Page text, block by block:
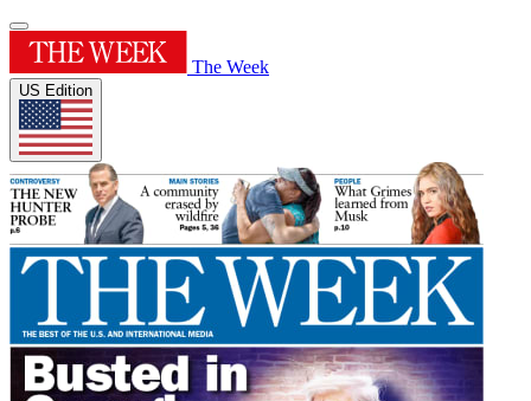
The Week
US Edition